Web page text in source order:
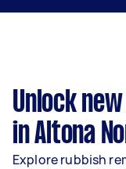
Unlock
in Altona
Explore rubbish